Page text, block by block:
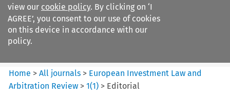
view our cookie policy. By clicking on ‘I
AGREE’, you consent to our use of cookies
on this device in accordance with our
policy.
European Investment Law and
Arbitration ...
Home >All journals > European Investment Law and
Arbitration Review >1(1) > Editorial